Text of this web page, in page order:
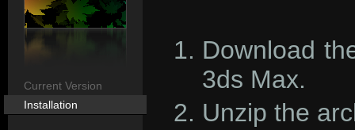
Current Version
Installation
Download
3ds Max.
Unzip the